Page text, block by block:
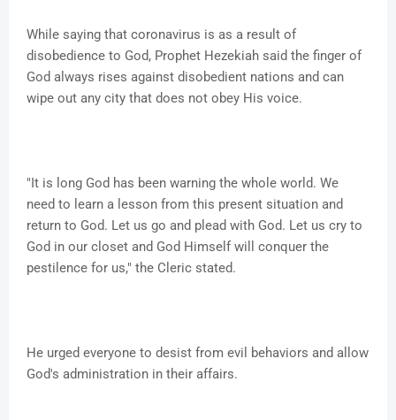
While saying that coronavirus is as a result of
disobedience to God, Prophet Hezekiah said the finger of
God always rises against disobedient nations and can
wipe out any city that does not obey His voice.
"It is long God has been warning the whole world. We
need to learn a lesson from this present situation and
return to God. Let us go and plead with God. Let us cry to
God in our closet and God Himself will conquer the
pestilence for us," the Cleric stated.
He urged everyone to desist from evil behaviors and allow
God's administration in their affairs.